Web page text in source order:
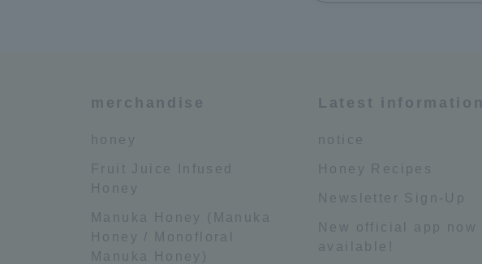
merchandise
honey
Fruit Juice Infused
Honey
Manuka Honey (Manuka
Honey / Monofloral
Manuka Honey)
Latest information
notice
Honey Recipes
Newsletter Sign-Up
New official app now
available!